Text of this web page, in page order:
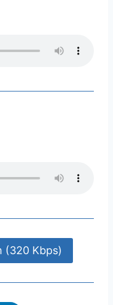
(320 Kbps)